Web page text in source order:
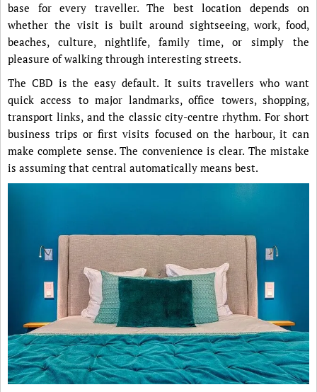
base for every traveller. The best location depends on
whether the visit is built around sightseeing, work, food,
beaches, culture, nightlife, family time, or simply the
pleasure of walking through interesting streets.
The CBD is the easy default. It suits travellers who want
quick access to major landmarks, office towers, shopping,
transport links, and the classic city-centre rhythm. For short
business trips or first visits focused on the harbour, it can
make complete sense. The convenience is clear. The mistake
is assuming that central automatically means best.